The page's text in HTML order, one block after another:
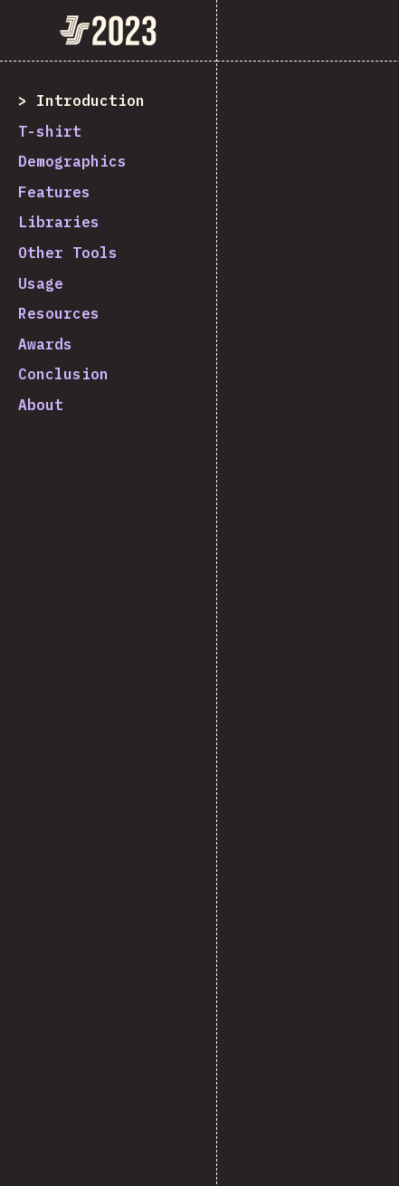
State of JavaScript 2023
Introduction
T-shirt
Demographics
Features
Libraries
Other Tools
Usage
Resources
Awards
Conclusion
About